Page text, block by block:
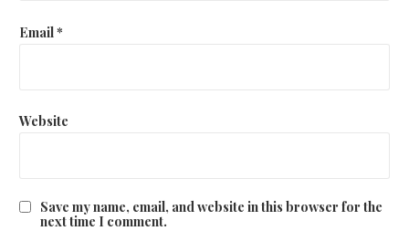
Email*
Website
Save my name, email, and website in this browser for the
next time I comment.